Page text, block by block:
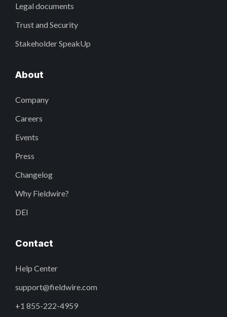
Legal documents
Trust and Security
Stakeholder SpeakUp
About
Company
Careers
Events
Press
Changelog
Why Fieldwire?
DEI
Contact
Help Center
support@fieldwire.com
+1 855-222-4959